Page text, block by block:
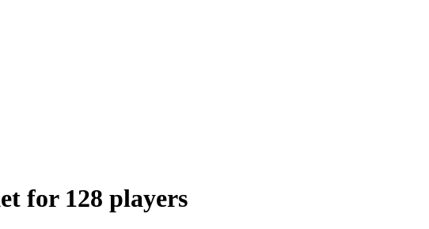
for 128 players